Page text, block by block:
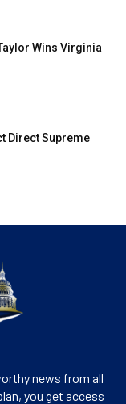
Wins Virginia
Direct Supreme
news from all
you get access